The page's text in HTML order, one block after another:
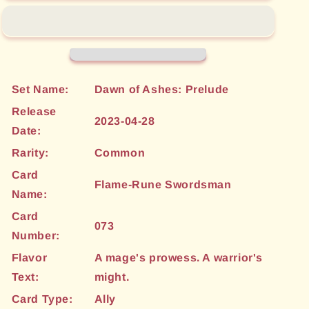
[Dawn
Prelude]
[Dawn
Ashes:
Prelude]
Set Name:
Dawn of Ashes: Prelude
Release
Date:
2023-04-28
Rarity:
Common
Card
Name:
Flame-Rune Swordsman
Card
Number:
073
Flavor
Text:
A mage's prowess. A warrior's
might.
Card Type:
Ally